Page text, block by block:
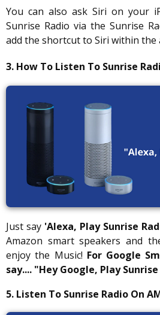
You can also ask Siri on your
Sunrise Radio via the Sunrise
add the shortcut to Siri within the
3. How To Listen To Sunrise
Just say 'Alexa, Play Sunrise
Amazon smart speakers and
enjoy the Music! For Google
say.... "Hey Google, Play
5. Listen To Sunrise Radio On